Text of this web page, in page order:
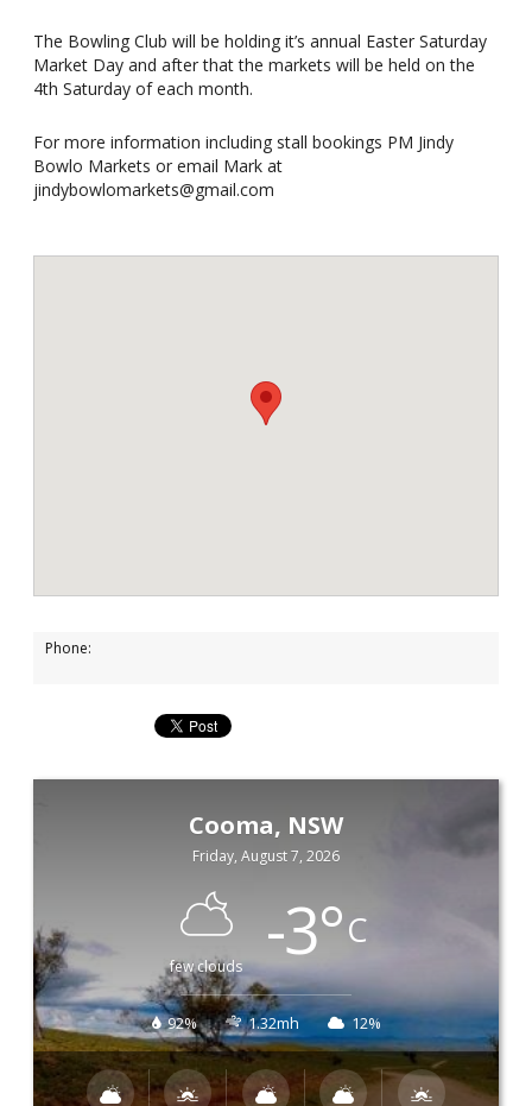
The Bowling Club will be holding it’s annual Easter Saturday
Market Day and after that the markets will be held on the
4th Saturday of each month.
For more information including stall bookings PM Jindy
Bowlo Markets or email Mark at
jindybowlomarkets@gmail.com
Phone:
Cooma, NSW
Friday, August 7, 2026
few clouds -3°C
92% 1.32mh 12%